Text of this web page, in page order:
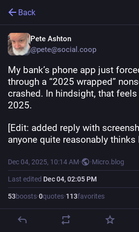
Back
Pete Ashton
@pete@social.coop
My bank’s phone app just
through a “2025 wrapped”
crashed. In hindsight, that feels
2025.
[Edit: added reply with
anyone quite reasonably thinks
Dec 04, 2025, 10:14 AM· ·Micro.blog
Last edited Dec 04, 02:05 PM
53boosts·0quotes·113favorites